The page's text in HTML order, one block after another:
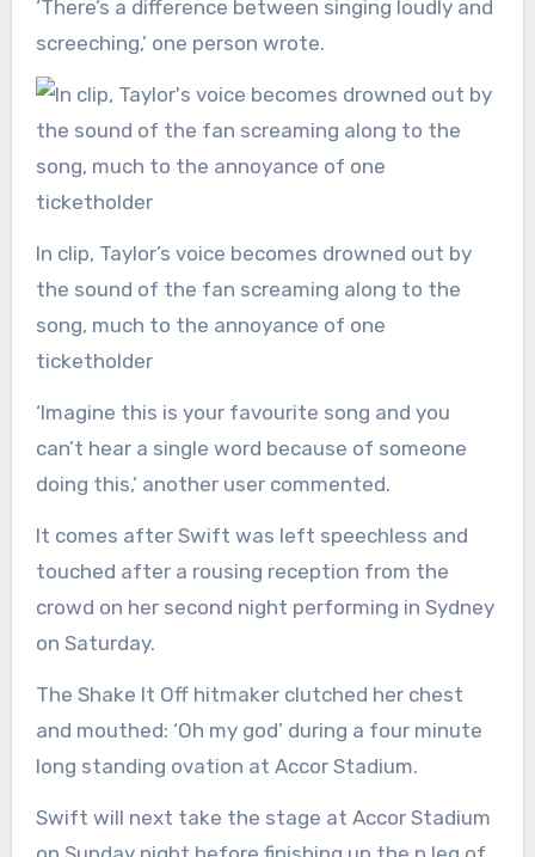
‘There’s a difference between singing loudly and
screeching,’ one person wrote.
In clip, Taylor’s voice becomes drowned out by
the sound of the fan screaming along to the
song, much to the annoyance of one
ticketholder
‘Imagine this is your favourite song and you
can’t hear a single word because of someone
doing this,’ another user commented.
It comes after Swift was left speechless and
touched after a rousing reception from the
crowd on her second night performing in Sydney
on Saturday.
The Shake It Off hitmaker clutched her chest
and mouthed: ‘Oh my god’ during a four minute
long standing ovation at Accor Stadium.
Swift will next take the stage at Accor Stadium